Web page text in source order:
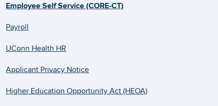
Employee Self Service (CORE-CT)
Payroll
UConn Health HR
Applicant Privacy Notice
Higher Education Opportunity Act (HEOA)